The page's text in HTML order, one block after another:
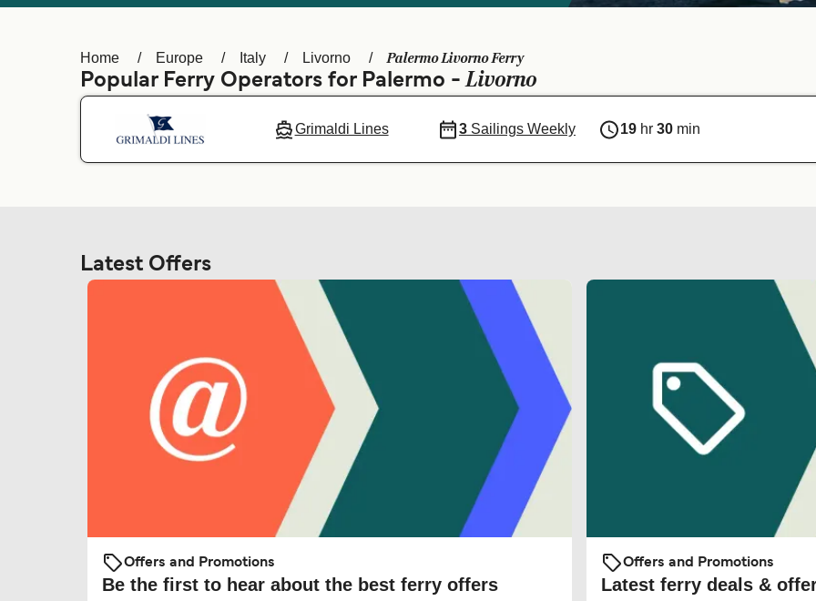
Home Europe Italy Livorno Palermo Livorno Ferry
Popular Ferry Operators for Palermo -Livorno
Grimaldi Lines 3Sailings Weekly 19 hr30 min
Latest Offers
Offers and Promotions
Be the first to hear about the best ferry offers
Offers and Promotions
Latest ferry deals &